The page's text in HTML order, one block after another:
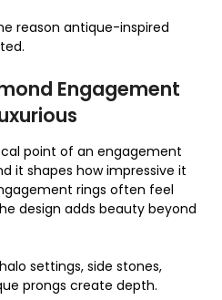
reason antique-inspired
Engagement
point of an engagement
it shapes how impressive it
rings often feel
design adds beauty beyond
settings, side stones,
prongs create depth.